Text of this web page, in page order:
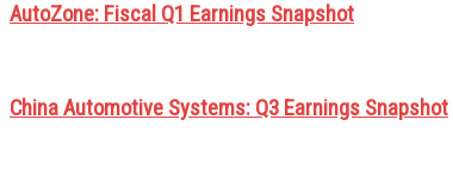
AutoZone: Fiscal Q1 Earnings Snapshot
China Automotive Systems: Q3 Earnings Snapshot